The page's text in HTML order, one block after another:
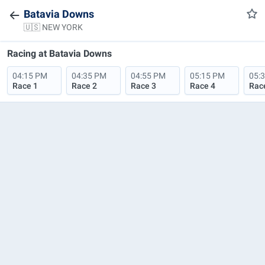
Batavia Downs
🇺🇸 NEW YORK
Racing at Batavia Downs
04:15 PM
Race 1
04:35 PM
Race 2
04:55 PM
Race 3
05:15 PM
Race 4